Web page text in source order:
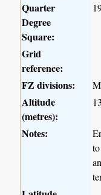
Quarter
Degree
Square:
Grid
reference:
FZ divisions:
Altitude
(metres):
Notes: